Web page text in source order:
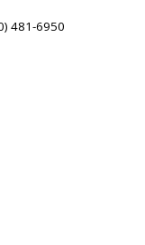
481-6950